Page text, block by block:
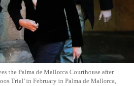
the Palma de Mallorca Courthouse after
Trial' in February in Palma de Mallorca,